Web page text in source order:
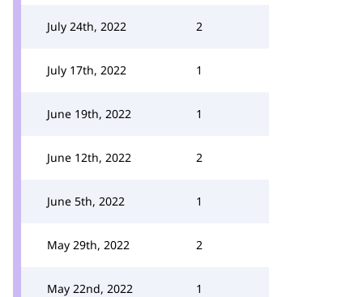
July 24th, 2022 2
July 17th, 2022 1
June 19th, 2022 1
June 12th, 2022 2
June 5th, 2022 1
May 29th, 2022 2
May 22nd, 2022 1